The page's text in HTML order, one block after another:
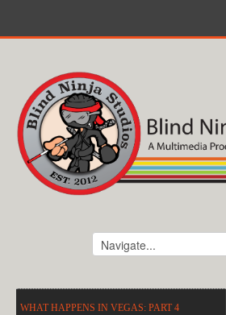
WHAT HAPPENS IN VEGAS: PART 4